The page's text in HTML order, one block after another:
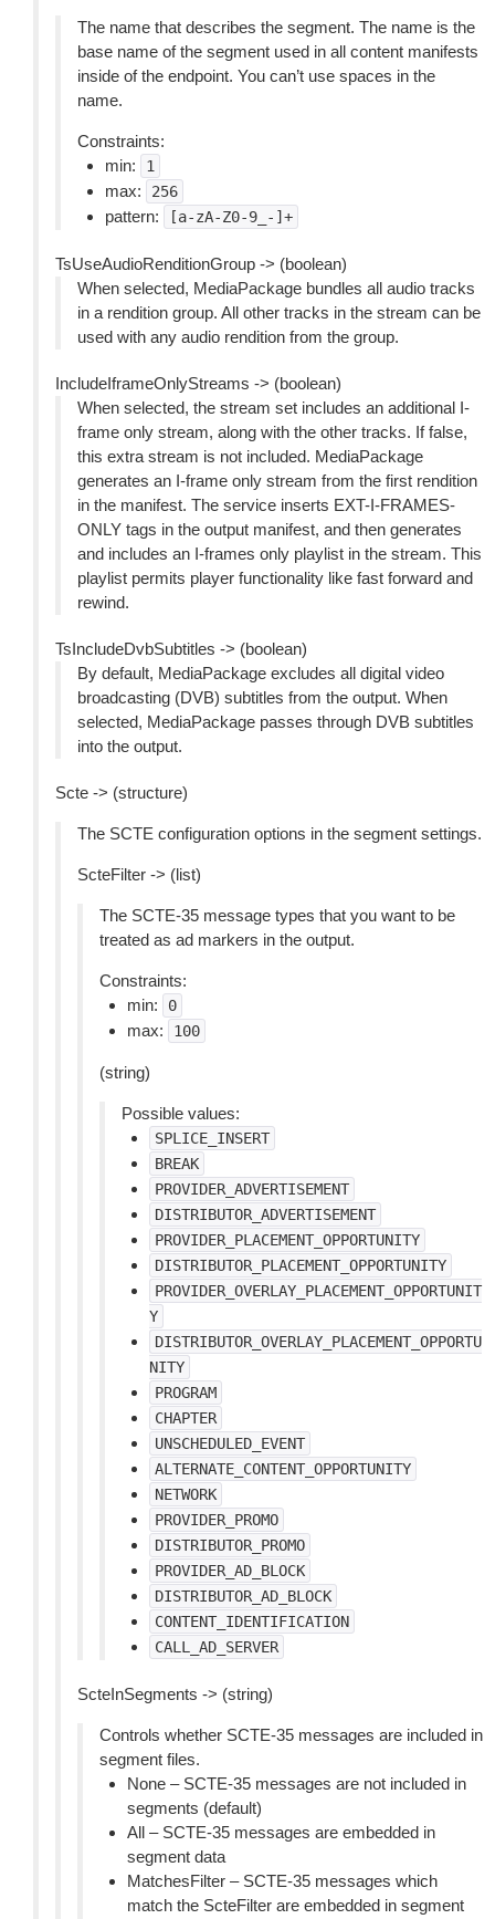
The name that describes the segment. The name is the
base name of the segment used in all content manifests
inside of the endpoint. You can’t use spaces in the
name.
Constraints:
min:
1
max: 256
pattern: [a-zA-Z0-9_-]+
TsUseAudioRenditionGroup -> (boolean)
When selected, MediaPackage bundles all audio tracks
in a rendition group. All other tracks in the stream can be
used with any audio rendition from the group.
IncludeIframeOnlyStreams -> (boolean)
When selected, the stream set includes an additional I-
frame only stream, along with the other tracks. If false,
this extra stream is not included. MediaPackage
generates an I-frame only stream from the first rendition
in the manifest. The service inserts EXT-I-FRAMES-
ONLY tags in the output manifest, and then generates
and includes an I-frames only playlist in the stream. This
playlist permits player functionality like fast forward and
rewind.
TsIncludeDvbSubtitles -> (boolean)
By default, MediaPackage excludes all digital video
broadcasting (DVB) subtitles from the output. When
selected, MediaPackage passes through DVB subtitles
into the output.
Scte -> (structure)
The SCTE configuration options in the segment settings.
ScteFilter -> (list)
The SCTE-35 message types that you want to be
treated as ad markers in the output.
Constraints:
min:
0
max: 100
(string)
Possible values:
SPLICE_INSERT
BREAK
PROVIDER_ADVERTISEMENT
DISTRIBUTOR_ADVERTISEMENT
PROVIDER_PLACEMENT_OPPORTUNITY
DISTRIBUTOR_PLACEMENT_OPPORTUNITY
PROVIDER_OVERLAY_PLACEMENT_OPPORTUNIT
Y
DISTRIBUTOR_OVERLAY_PLACEMENT_OPPORTU
NITY
PROGRAM
CHAPTER
UNSCHEDULED_EVENT
ALTERNATE_CONTENT_OPPORTUNITY
NETWORK
PROVIDER_PROMO
DISTRIBUTOR_PROMO
PROVIDER_AD_BLOCK
DISTRIBUTOR_AD_BLOCK
CONTENT_IDENTIFICATION
CALL_AD_SERVER
ScteInSegments -> (string)
Controls whether SCTE-35 messages are included in
segment files.
None – SCTE-35 messages are not included in
segments (default)
All – SCTE-35 messages are embedded in
segment data
MatchesFilter – SCTE-35 messages which
match the ScteFilter are embedded in segment